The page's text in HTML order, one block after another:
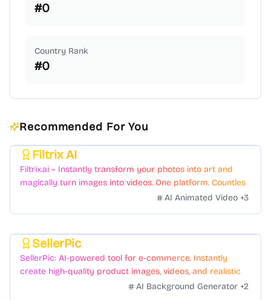
#0
Country Rank
#0
Recommended For You
Filtrix AI
Filtrix.ai – Instantly transform your photos into art and
magically turn images into videos. One platform. Countless
AI Animated Video +3
SellerPic
SellerPic: AI-powered tool for e-commerce. Instantly
create high-quality product images, videos, and realistic
scenes to boost sales. No skills needed.AI Background Generator +2